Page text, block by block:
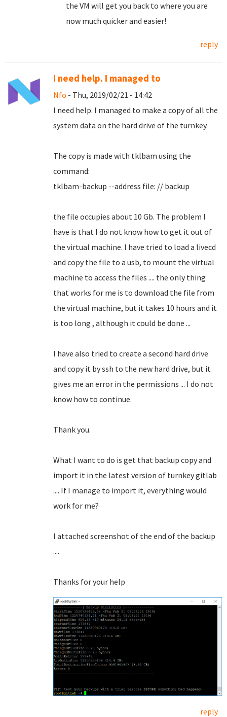
the VM will get you back to where you are
now much quicker and easier!
reply
I need help. I managed to
Nfo - Thu, 2019/02/21 - 14:42
I need help. I managed to make a copy of all the
system data on the hard drive of the turnkey.
The copy is made with tklbam using the
command:
tklbam-backup --address file: // backup
the file occupies about 10 Gb. The problem I
have is that I do not know how to get it out of
the virtual machine. I have tried to load a livecd
and copy the file to a usb, to mount the virtual
machine to access the files .... the only thing
that works for me is to download the file from
the virtual machine, but it takes 10 hours and it
is too long , although it could be done ...
I have also tried to create a second hard drive
and copy it by ssh to the new hard drive, but it
gives me an error in the permissions ... I do not
know how to continue.
Thank you.
What I want to do is get that backup copy and
import it in the latest version of turnkey gitlab
.... If I manage to import it, everything would
work for me?
I attached screenshot of the end of the backup
....
Thanks for your help
reply